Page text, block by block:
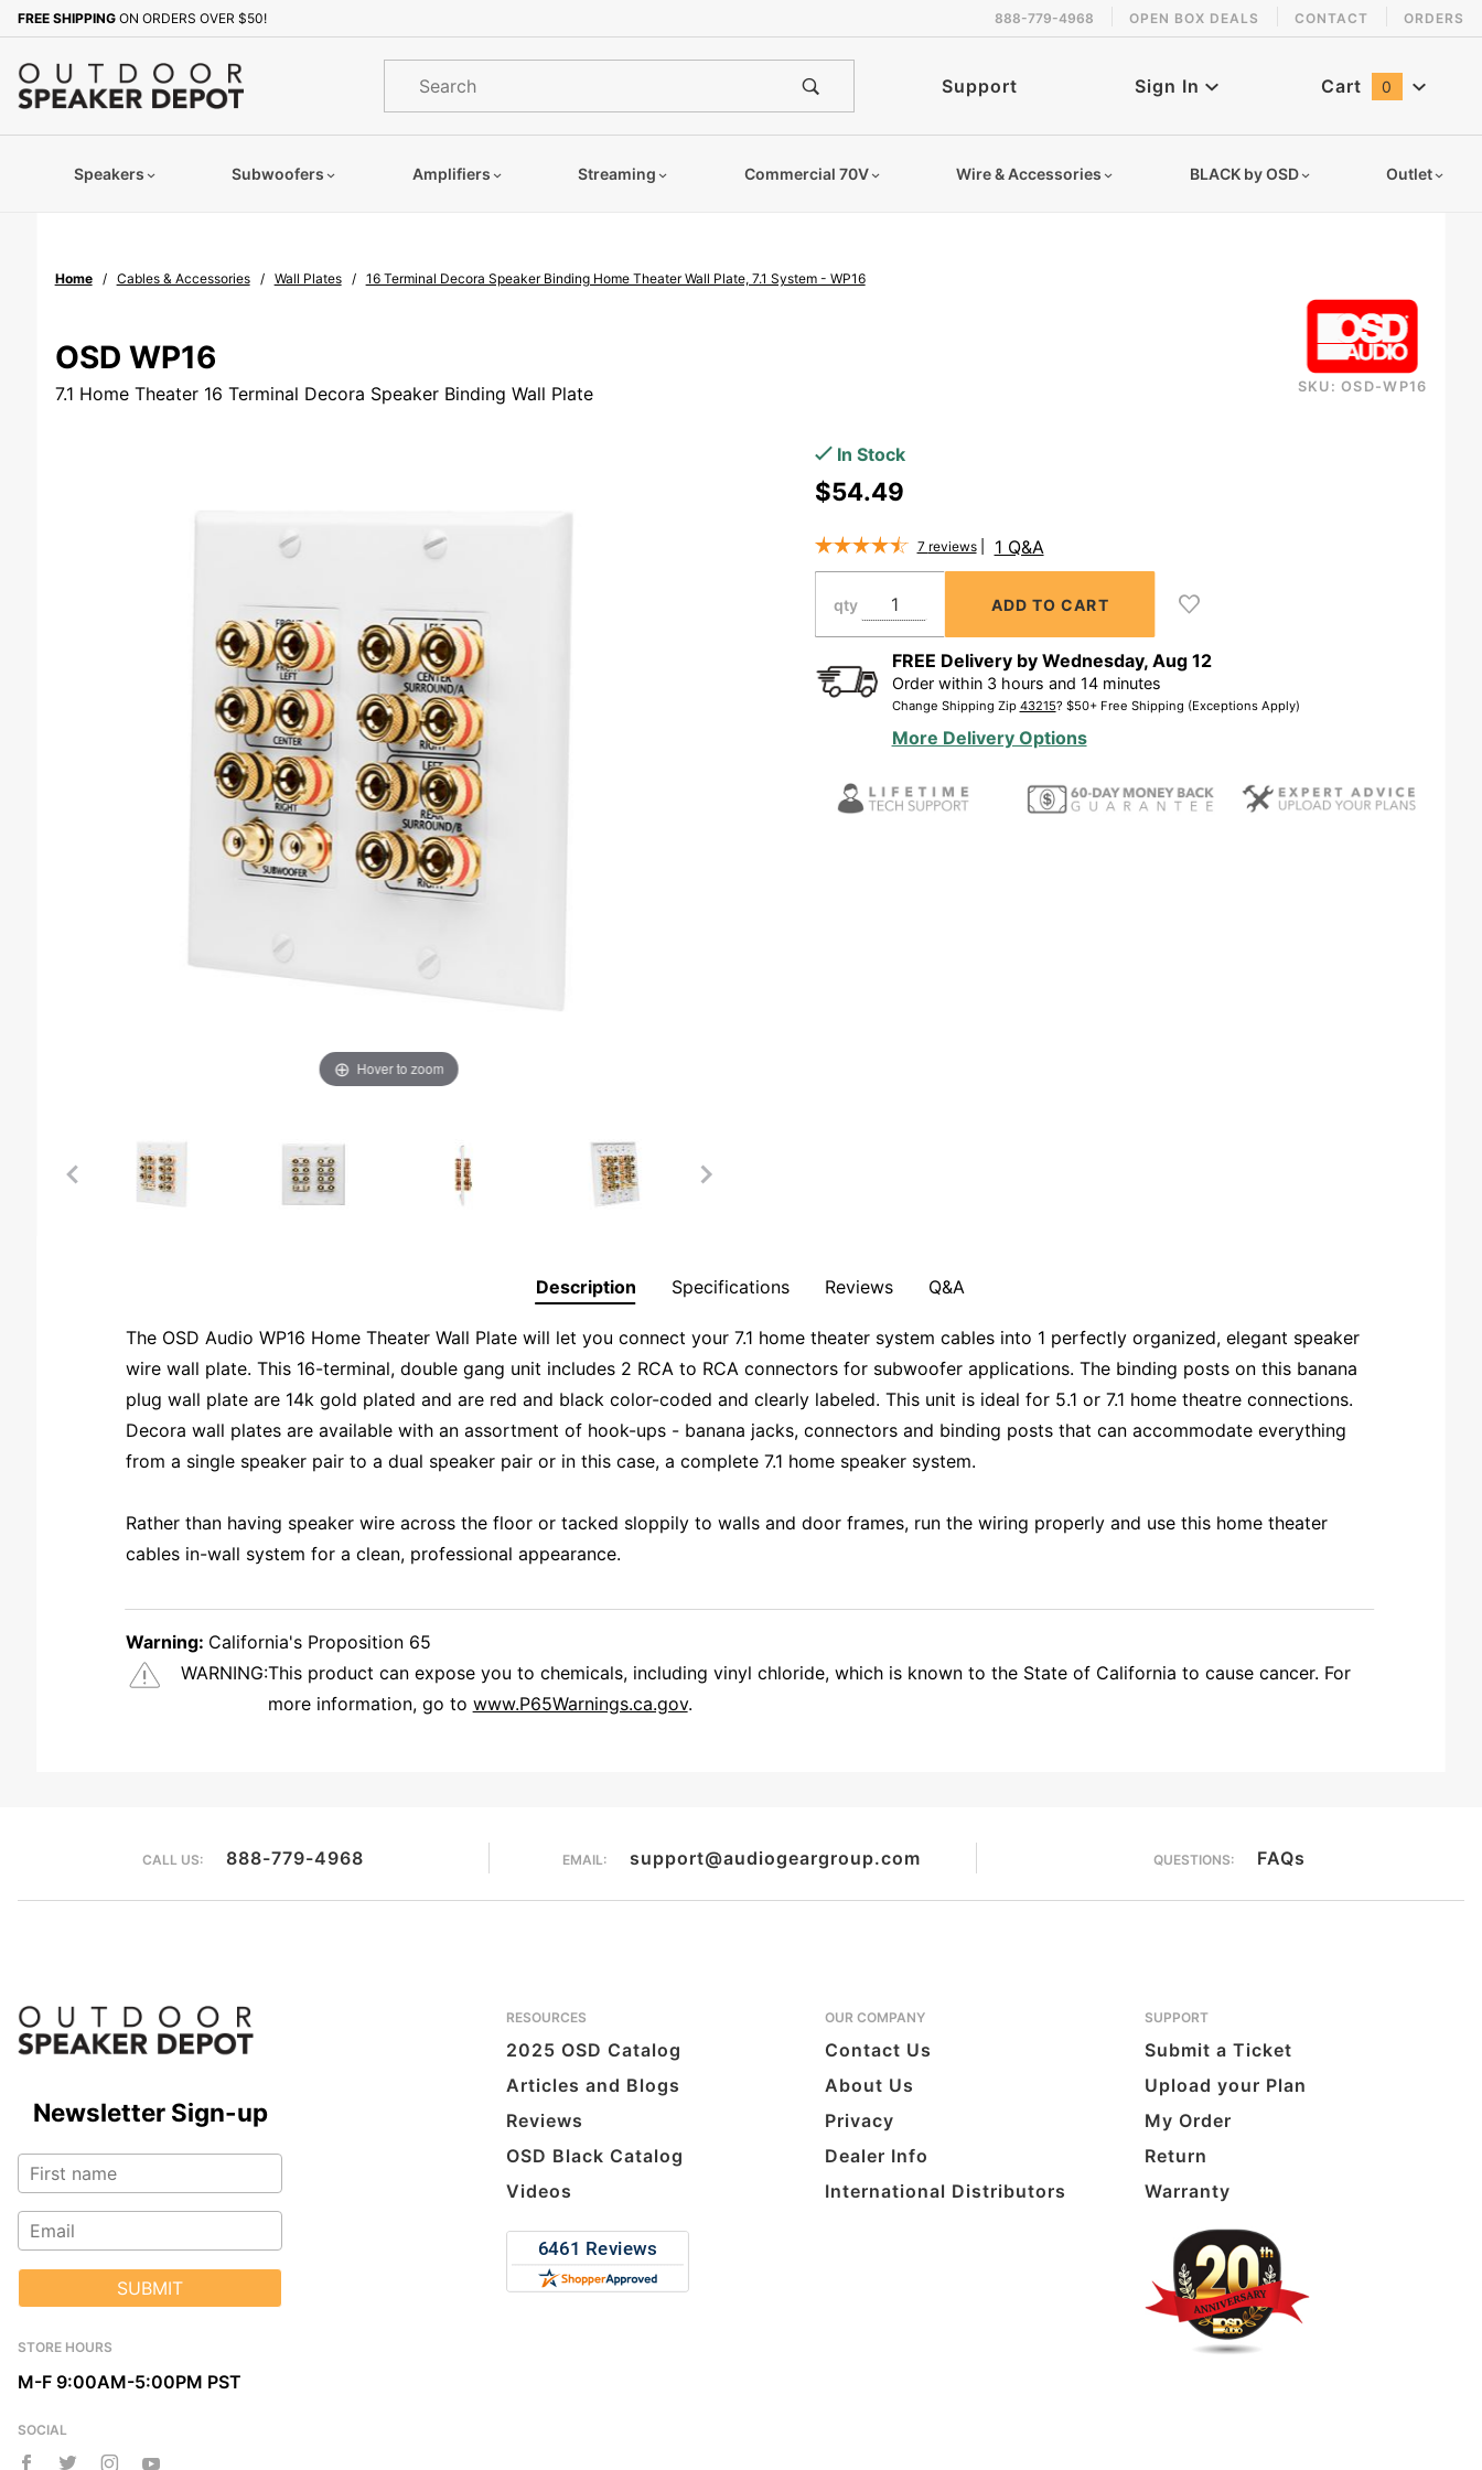
FREE SHIPPING ON ORDERS OVER $50! 888-779-4968 OPEN BOX DEALS CONTACT ORDERS
Product
Search
Support Sign In Cart 0
Speakers Subwoofers Amplifiers Streaming Commercial 70V Wire & Accessories BLACK by OSD Outlet
Home Cables & Accessories Wall Plates 16 Terminal Decora Speaker Binding Home Theater Wall Plate, 7.1 System - WP16
OSD WP16
7.1 Home Theater 16 Terminal Decora Speaker Binding Wall Plate
Hover to zoom
Binding
SKU: OSD-WP16
In Stock
$54.49
7 reviews 1 Q&A
qty
FREE Delivery by Wednesday, Aug 12
Order within 3 hours and 14minutes
Change Shipping Zip 43215? $50+ Free Shipping (Exceptions Apply)
More Delivery Options
Description
The OSD Audio WP16 Home Theater Wall Plate will let you connect your 7.1 home theater system cables into 1 perfectly organized, elegant speaker
wire wall plate. This 16-terminal, double gang unit includes 2 RCA to RCA connectors for subwoofer applications. The binding posts on this banana
plug wall plate are 14k gold plated and are red and black color-coded and clearly labeled. This unit is ideal for 5.1 or 7.1 home theatre connections.
Decora wall plates are available with an assortment of hook-ups - banana jacks, connectors and binding posts that can accommodate everything
from a single speaker pair to a dual speaker pair or in this case, a complete 7.1 home speaker system.
Rather than having speaker wire across the floor or tacked sloppily to walls and door frames, run the wiring properly and use this home theater
cables in-wall system for a clean, professional appearance.
Warning: California's Proposition 65
WARNING:This product can expose you to chemicals, including vinyl chloride, which is known to the State of California to cause cancer. For
more information, go to www.P65Warnings.ca.gov.
Specifications Reviews Q&A
CALL US: 888-779-4968 EMAIL: support@audiogeargroup.com QUESTIONS: FAQs
Newsletter Sign-up
SUBMIT
STORE HOURS
M-F 9:00AM-5:00PM PST
SOCIAL
RESOURCES
2025 OSD Catalog
Articles and Blogs
Reviews
OSD Black Catalog
Videos
OUR COMPANY
Contact Us
About Us
Privacy
Dealer Info
International Distributors
SUPPORT
Submit a Ticket
Upload your Plan
My Order
Return
Warranty
Sign up with your email to be notified when this product is back in stock!